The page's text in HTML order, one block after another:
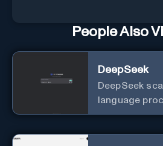
People Also
DeepSeek
DeepSeek
language
source